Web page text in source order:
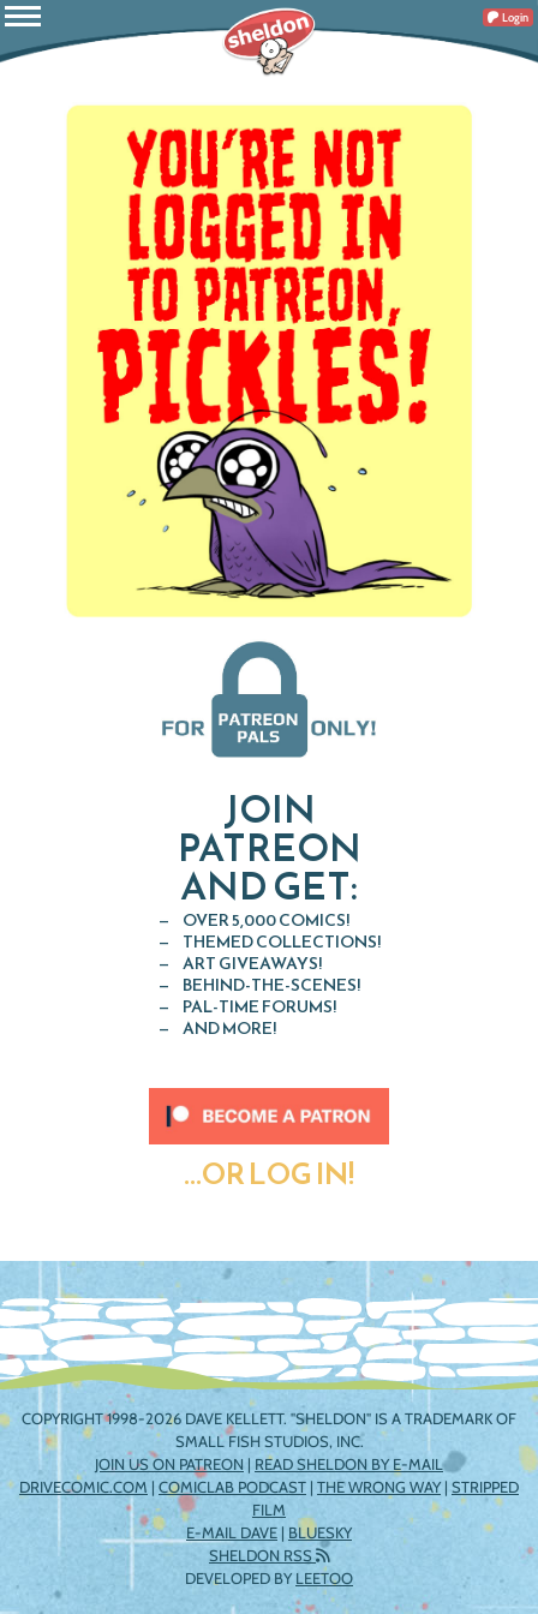
Login
JOIN
PATREON
AND GET:
OVER 5,000 COMICS!
THEMED COLLECTIONS!
ART GIVEAWAYS!
BEHIND-THE-SCENES!
PAL-TIME FORUMS!
AND MORE!
...OR LOG IN!
COPYRIGHT 1998-2026 DAVE KELLETT. "SHELDON" IS A TRADEMARK OF
SMALL FISH STUDIOS, INC.
JOIN US ON PATREON | READ SHELDON BY E-MAIL
DRIVECOMIC.COM | COMICLAB PODCAST | THE WRONG WAY| STRIPPED
FILM
E-MAIL DAVE | BLUESKY
SHELDON RSS
DEVELOPED BYLEETOO